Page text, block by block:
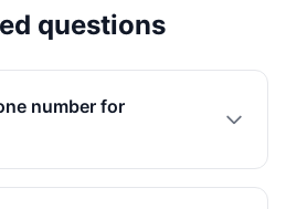
questions
number for